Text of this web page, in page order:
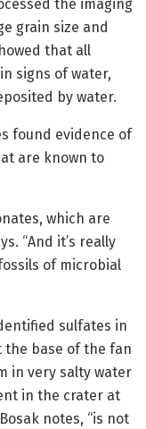
the imaging
grain size and
that all
signs of water,
by water.
found evidence of
are known to
which are
“And it’s really
of microbial
sulfates in
the base of the fan
in very salty water
in the crater at
notes, “is not